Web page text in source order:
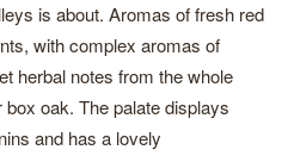
is about. Aromas of fresh red
with complex aromas of
herbal notes from the whole
oak. The palate displays
and has a lovely